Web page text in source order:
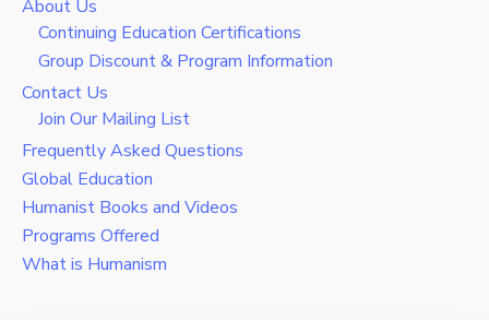
About Us
Continuing Education Certifications
Group Discount & Program Information
Contact Us
Join Our Mailing List
Frequently Asked Questions
Global Education
Humanist Books and Videos
Programs Offered
What is Humanism